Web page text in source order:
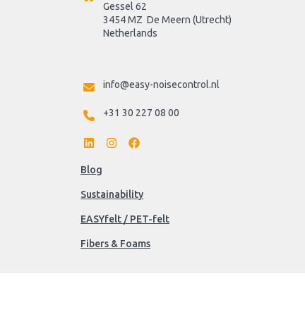
Gessel 62
3454 MZ  De Meern (Utrecht)
Netherlands
info@easy-noisecontrol.nl
+31 30 227 08 00
Blog
Sustainability
EASYfelt / PET-felt
Fibers & Foams